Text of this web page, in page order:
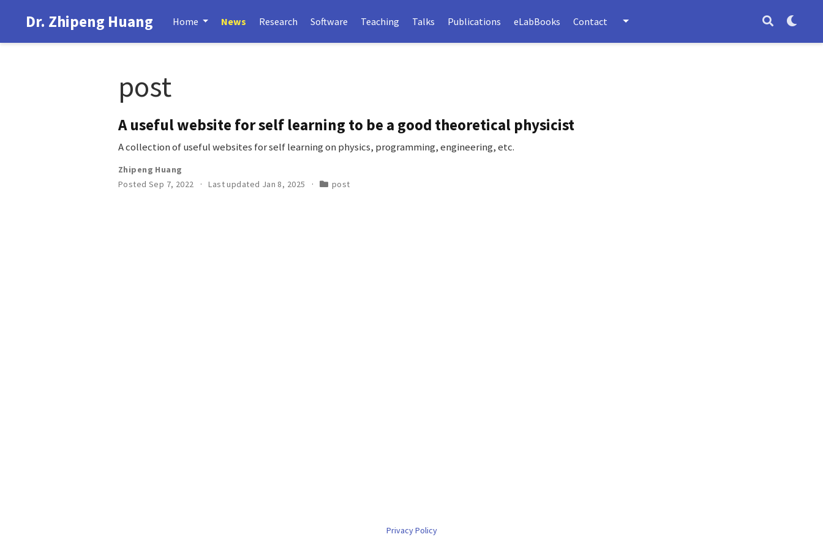
Dr. Zhipeng Huang Home News Research Software Teaching Talks Publications eLabBooks Contact
post
A useful website for self learning to be a good theoretical physicist
A collection of useful websites for self learning on physics, programming, engineering, etc.
Zhipeng Huang
Posted Sep 7, 2022
Last updated Jan 8, 2025 post
Privacy Policy